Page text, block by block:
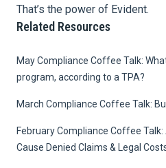
That’s the power of Evident.
Related Resources
May Compliance Coffee Talk:
program, according to a TPA?
March Compliance Coffee Talk:
February Compliance Coffee
Cause Denied Claims & Legal